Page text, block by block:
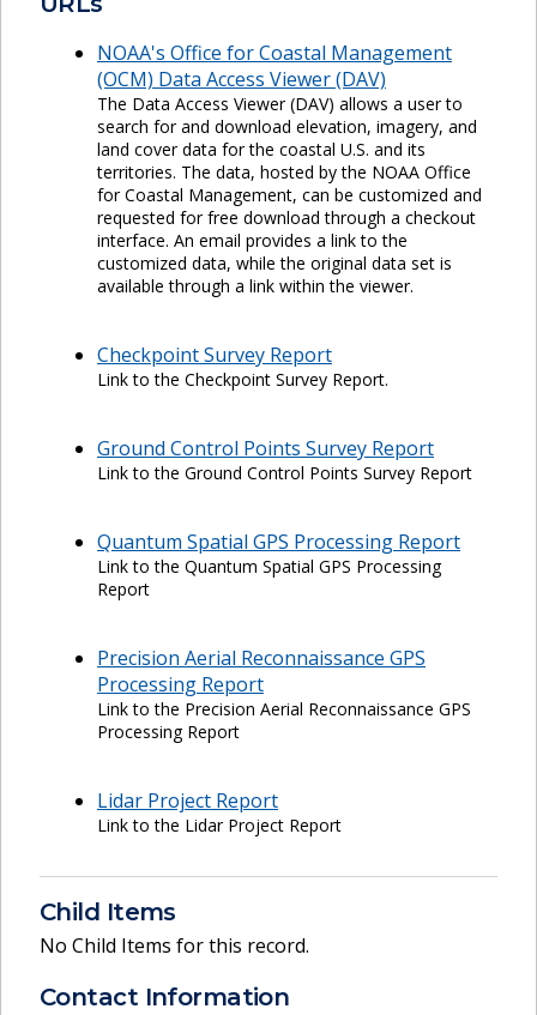
NOAA's Office for Coastal Management
(OCM) Data Access Viewer (DAV)
The Data Access Viewer (DAV) allows a user to
search for and download elevation, imagery, and
land cover data for the coastal U.S. and its
territories. The data, hosted by the NOAA Office
for Coastal Management, can be customized and
requested for free download through a checkout
interface. An email provides a link to the
customized data, while the original data set is
available through a link within the viewer.
Checkpoint Survey Report
Link to the Checkpoint Survey Report.
Ground Control Points Survey Report
Link to the Ground Control Points Survey Report
Quantum Spatial GPS Processing Report
Link to the Quantum Spatial GPS Processing
Report
Precision Aerial Reconnaissance GPS
Processing Report
Link to the Precision Aerial Reconnaissance GPS
Processing Report
Lidar Project Report
Link to the Lidar Project Report
Child Items
No Child Items for this record.
Contact Information